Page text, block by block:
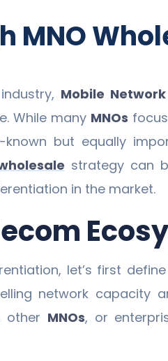
Mobile
While many MNOs
but equally
strategy can
in the market.
let’s first
network capacity
other MNOs, or